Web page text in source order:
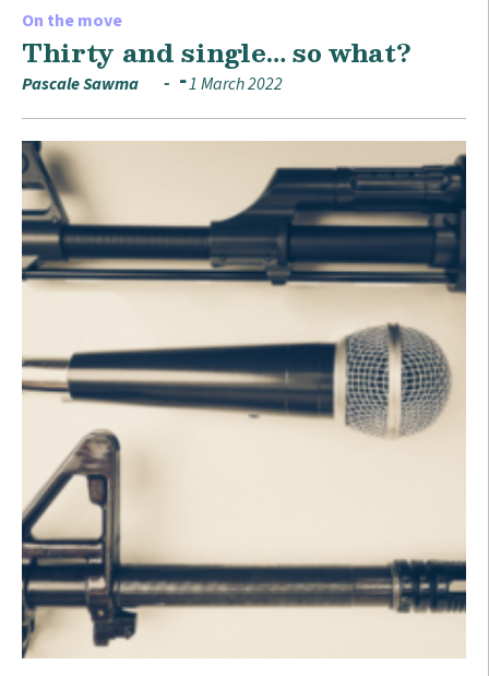
On the move
Thirty and single… so what?
Pascale Sawma 1 March 2022